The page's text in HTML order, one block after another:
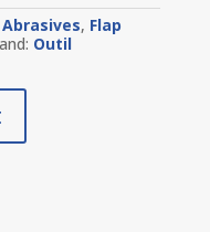
Abrasives, Flap
Outil